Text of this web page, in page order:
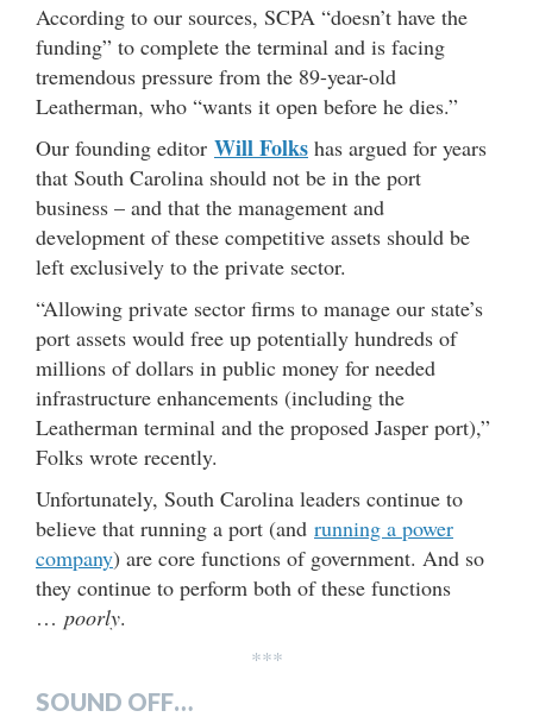
According to our sources, SCPA “doesn’t have the
funding” to complete the terminal and is facing
tremendous pressure from the 89-year-old
Leatherman, who “wants it open before he dies.”
Our founding editor Will Folks has argued for years
that South Carolina should not be in the port
business – and that the management and
development of these competitive assets should be
left exclusively to the private sector.
“Allowing private sector firms to manage our state’s
port assets would free up potentially hundreds of
millions of dollars in public money for needed
infrastructure enhancements (including the
Leatherman terminal and the proposed Jasper port),”
Folks wrote recently.
Unfortunately, South Carolina leaders continue to
believe that running a port (and running a power
company) are core functions of government. And so
they continue to perform both of these functions
… poorly.
***
SOUND OFF…